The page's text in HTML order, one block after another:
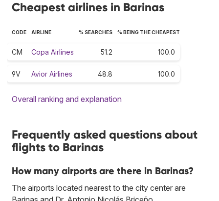
Cheapest airlines in Barinas
CODE AIRLINE % SEARCHES % BEING THE CHEAPEST
CM Copa Airlines 51.2 100.0
9V Avior Airlines 48.8 100.0
Overall ranking and explanation
Frequently asked questions about
flights to Barinas
How many airports are there in Barinas?
The airports located nearest to the city center are